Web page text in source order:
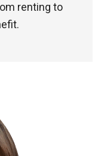
renting to